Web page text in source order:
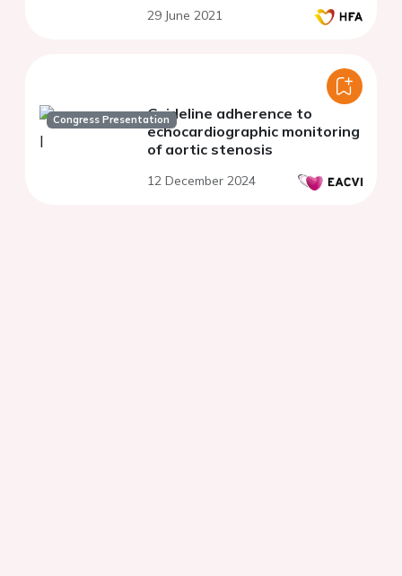
29 June 2021
Congress PresentationGuideline adherence to
echocardiographic monitoring
of aortic stenosis
12 December 2024